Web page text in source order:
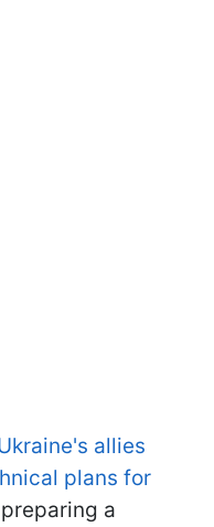
allies
plans for
a